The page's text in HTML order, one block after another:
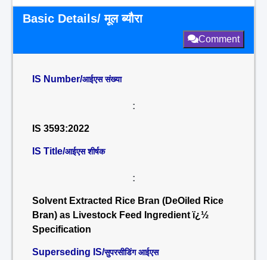
Basic Details/ मूल ब्यौरा
Comment
IS Number/आईएस संख्या
:
IS 3593:2022
IS Title/आईएस शीर्षक
:
Solvent Extracted Rice Bran (DeOiled Rice
Bran) as Livestock Feed Ingredient ï¿½
Specification
Superseding IS/सुपरसीडिंग आईएस